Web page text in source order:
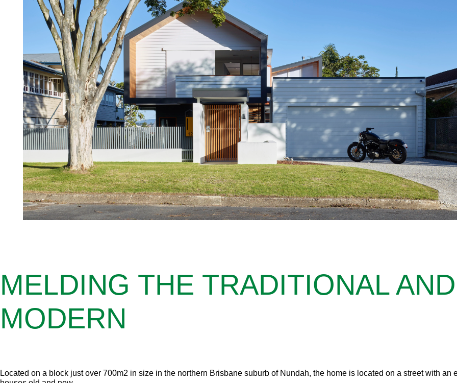
MELDING THE TRADITIONAL
MODERN
Located on a block just over 700m2 in size in the northern Brisbane suburb of Nundah, the home is located on a street with an